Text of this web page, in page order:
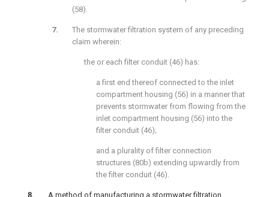
(58).
The stormwater filtration system of any preceding
claim wherein:
the or each filter conduit (46) has:
a first end thereof connected to the inlet
compartment housing (56) in a manner that
prevents stormwater from flowing from the
inlet compartment housing (56) into the
filter conduit (46);
and a plurality of filter connection
structures (80b) extending upwardly from
the filter conduit (46).
A method of manufacturing a stormwater filtration